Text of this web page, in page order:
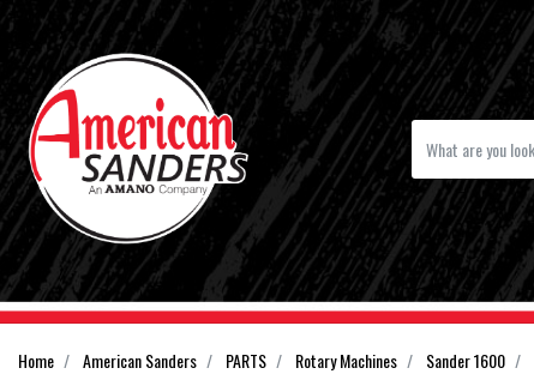
Home American Sanders PARTS Rotary Machines Sander 1600